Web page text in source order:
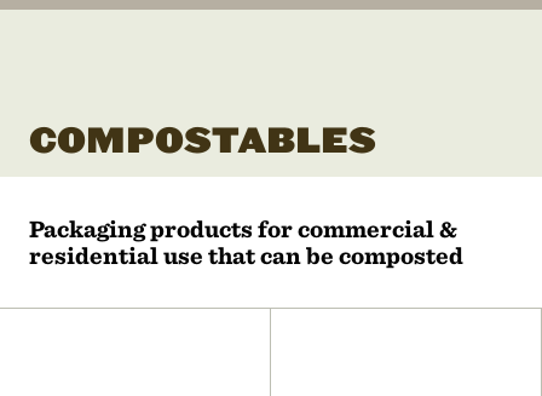
COMPOSTABLES
Packaging products for commercial &
residential use that can be composted